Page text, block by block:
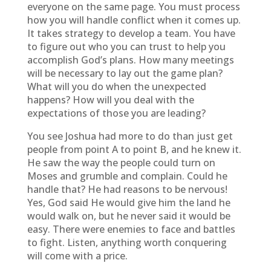
everyone on the same page. You must process
how you will handle conflict when it comes up.
It takes strategy to develop a team. You have
to figure out who you can trust to help you
accomplish God’s plans. How many meetings
will be necessary to lay out the game plan?
What will you do when the unexpected
happens? How will you deal with the
expectations of those you are leading?
You see Joshua had more to do than just get
people from point A to point B, and he knew it.
He saw the way the people could turn on
Moses and grumble and complain. Could he
handle that? He had reasons to be nervous!
Yes, God said He would give him the land he
would walk on, but he never said it would be
easy. There were enemies to face and battles
to fight. Listen, anything worth conquering
will come with a price.